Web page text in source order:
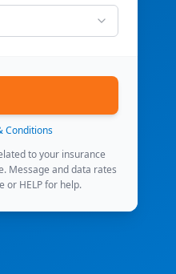
Conditions
to your insurance
Message and data rates
or HELP for help.